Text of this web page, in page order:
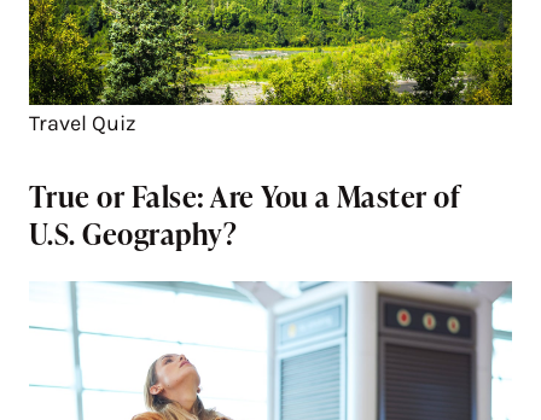
Travel Quiz
True or False: Are You a Master of
U.S. Geography?